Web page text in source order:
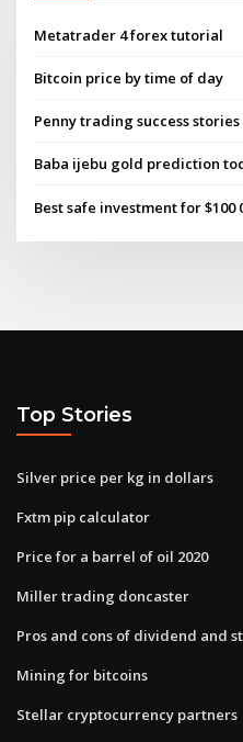
Metatrader 4 forex tutorial
Bitcoin price by time of day
Penny trading success stories
Baba ijebu gold prediction
Best safe investment for $100
Top Stories
Silver price per kg in dollars
Fxtm pip calculator
Price for a barrel of oil 2020
Miller trading doncaster
Pros and cons of dividend and
Mining for bitcoins
Stellar cryptocurrency partners